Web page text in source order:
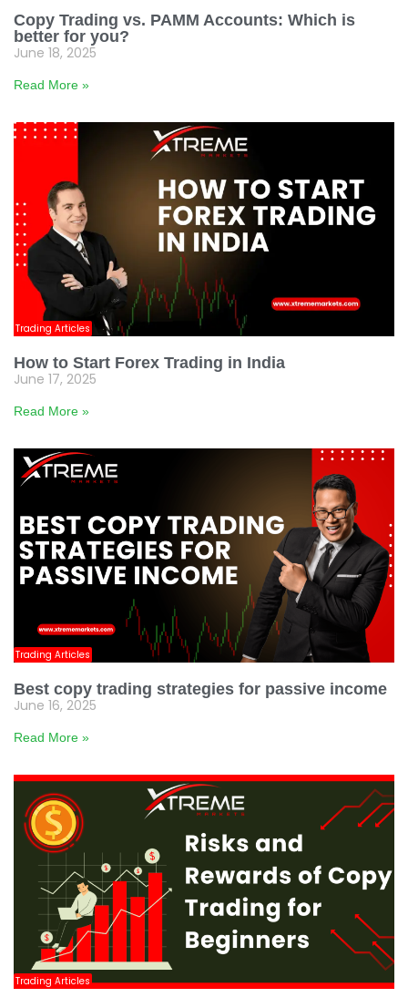
Copy Trading vs. PAMM Accounts: Which is
better for you?
June 18, 2025
Read More »
Trading Articles
How to Start Forex Trading in India
June 17, 2025
Read More »
Trading Articles
Best copy trading strategies for passive income
June 16, 2025
Read More »
Trading Articles